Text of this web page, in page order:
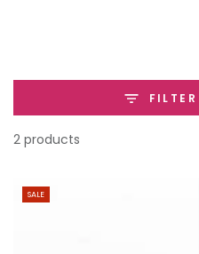
2 products
SALE